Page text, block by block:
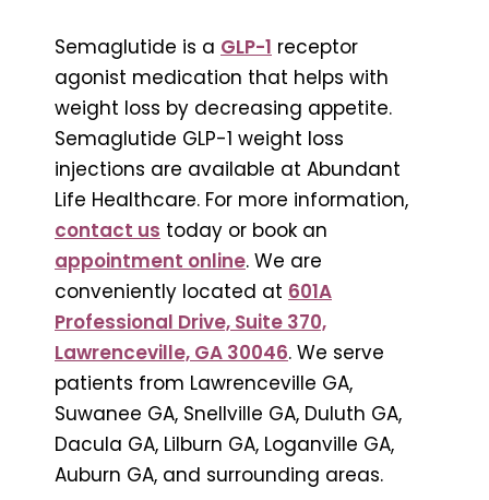
Semaglutide is a GLP-1 receptor
agonist medication that helps with
weight loss by decreasing appetite.
Semaglutide GLP-1 weight loss
injections are available at Abundant
Life Healthcare. For more information,
contact us today or book an
appointment online. We are
conveniently located at 601A
Professional Drive, Suite 370,
Lawrenceville, GA 30046. We serve
patients from Lawrenceville GA,
Suwanee GA, Snellville GA, Duluth GA,
Dacula GA, Lilburn GA, Loganville GA,
Auburn GA, and surrounding areas.